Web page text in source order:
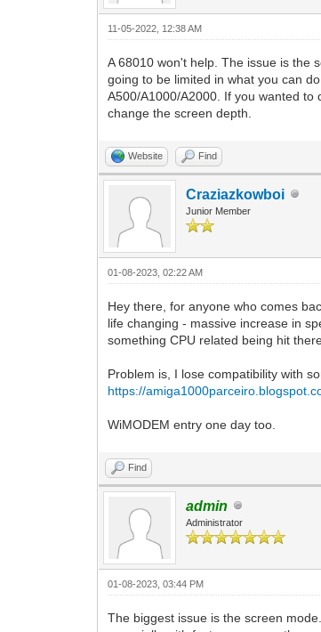
11-05-2022, 12:38 AM
A 68010 won't help. The issue is the
going to be limited in what you can
A500/A1000/A2000. If you wanted
change the screen depth.
Website Find
Craziazkowboi
Junior Member
01-08-2023, 02:22 AM
Hey there, for anyone who comes
life changing - massive increase in
something CPU related being hit
Problem is, I lose compatibility with
https://
WiMODEM entry one day too.
Find
admin
Administrator
01-08-2023, 03:44 PM
The biggest issue is the screen